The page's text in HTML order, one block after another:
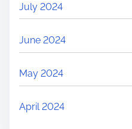
July 2024
June 2024
May 2024
April 2024